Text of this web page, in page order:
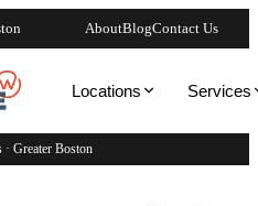
AboutBlogContact Us
Locations Services
· Greater Boston